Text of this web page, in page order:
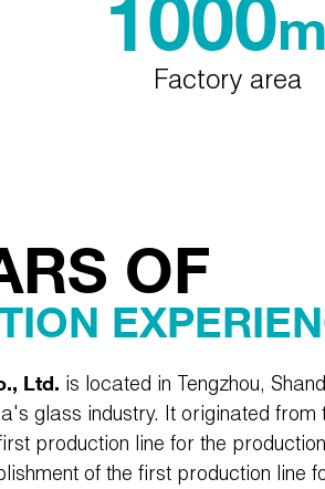
1000
Factory area
OF
Ltd. is located in Tengzhou,
glass industry. It originated from
production line for the
of the first production line